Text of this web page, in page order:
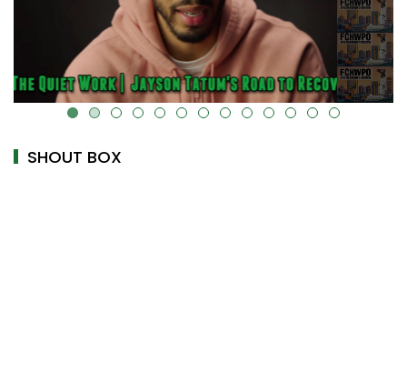
cover="" />
alt="" data-uk-cover="" />
SHOUT BOX